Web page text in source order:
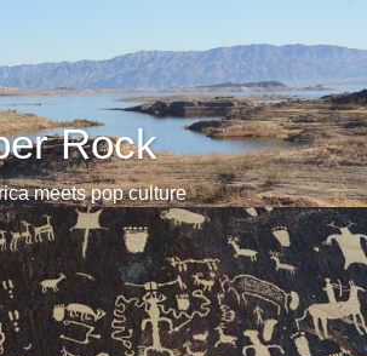
Rock
meets pop culture